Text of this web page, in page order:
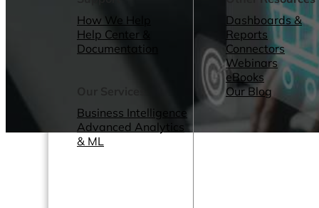
How We Help
Help Center &
Documentation
Business Intelligence
Advanced Analytics
& ML
Dashboards &
Reports
Connectors
Webinars
eBooks
Our Blog